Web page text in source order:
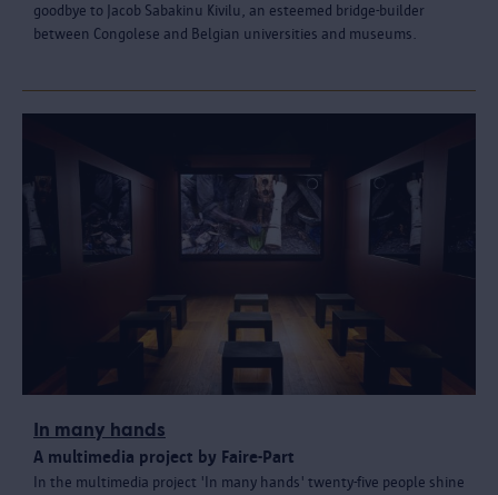
goodbye to Jacob Sabakinu Kivilu, an esteemed bridge-builder
between Congolese and Belgian universities and museums.
In many hands
A multimedia project by Faire-Part
In the multimedia project 'In many hands' twenty-five people shine